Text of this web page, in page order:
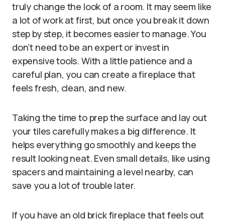
truly change the look of a room. It may seem like
a lot of work at first, but once you break it down
step by step, it becomes easier to manage. You
don’t need to be an expert or invest in
expensive tools. With a little patience and a
careful plan, you can create a fireplace that
feels fresh, clean, and new.
Taking the time to prep the surface and lay out
your tiles carefully makes a big difference. It
helps everything go smoothly and keeps the
result looking neat. Even small details, like using
spacers and maintaining a level nearby, can
save you a lot of trouble later.
If you have an old brick fireplace that feels out